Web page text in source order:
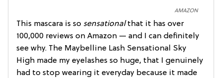
AMAZON
This mascara is so sensationalthat it has over
100,000 reviews on Amazon — and I can definitely
see why. The Maybelline Lash Sensational Sky
High made my eyelashes so huge, that I genuinely
had to stop wearing it everyday because it made